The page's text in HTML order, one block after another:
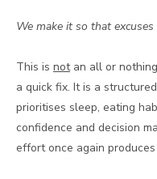
We make it so that
This is notan all or
a quick fix. It is a
prioritises sleep, eating
confidence and decision
effort once again